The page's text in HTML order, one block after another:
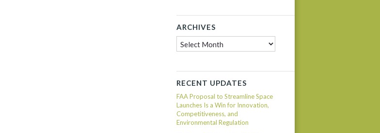
LinkedInARCHIVES
Archives
RECENT UPDATES
FAA Proposal to Streamline Space
Launches Is a Win for Innovation,
Competitiveness, and
Environmental Regulation